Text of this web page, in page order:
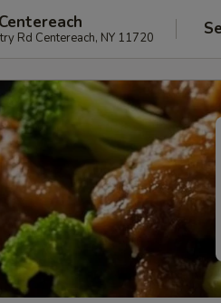
Rd Centereach, NY 11720